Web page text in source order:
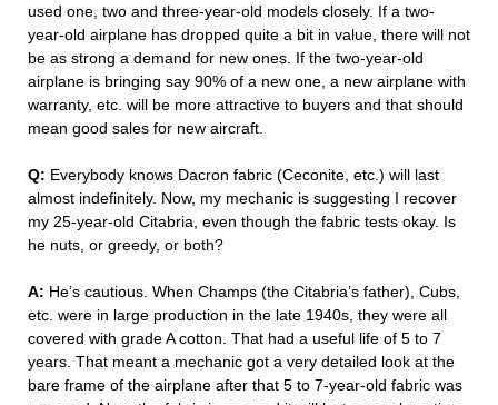
used one, two and three-year-old models closely. If a two-
year-old airplane has dropped quite a bit in value, there will not
be as strong a demand for new ones. If the two-year-old
airplane is bringing say 90% of a new one, a new airplane with
warranty, etc. will be more attractive to buyers and that should
mean good sales for new aircraft.
Q: Everybody knows Dacron fabric (Ceconite, etc.) will last
almost indefinitely. Now, my mechanic is suggesting I recover
my 25-year-old Citabria, even though the fabric tests okay. Is
he nuts, or greedy, or both?
A: He’s cautious. When Champs (the Citabria’s father), Cubs,
etc. were in large production in the late 1940s, they were all
covered with grade A cotton. That had a useful life of 5 to 7
years. That meant a mechanic got a very detailed look at the
bare frame of the airplane after that 5 to 7-year-old fabric was